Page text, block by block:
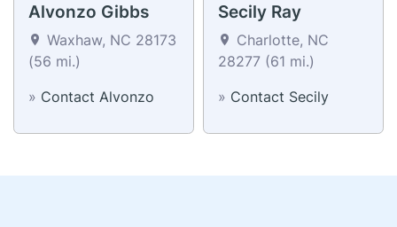
Alvonzo Gibbs
Waxhaw, NC 28173
(56 mi.)
» Contact Alvonzo
Secily Ray
Charlotte, NC
28277 (61 mi.)
» Contact Secily